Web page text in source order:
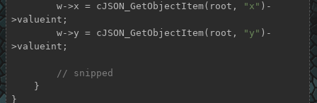
        w->x = cJSON_GetObjectItem(root,
"x" )-
>valueint;
        w->y = cJSON_GetObjectItem(root,
"y" )-
>valueint;
// snipped
}